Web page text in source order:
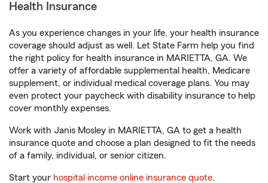
Health Insurance
As you experience changes in your life, your health insurance
coverage should adjust as well. Let State Farm help you find
the right policy for health insurance in MARIETTA, GA. We
offer a variety of affordable supplemental health, Medicare
supplement, or individual medical coverage plans. You may
even protect your paycheck with disability insurance to help
cover monthly expenses.
Work with Janis Mosley in MARIETTA, GA to get a health
insurance quote and choose a plan designed to fit the needs
of a family, individual, or senior citizen.
Start your hospital income online insurance quote.